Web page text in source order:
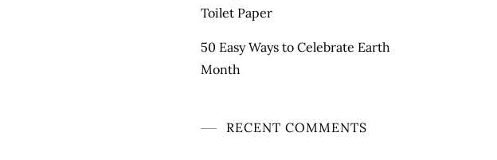
Toilet Paper
50 Easy Ways to Celebrate Earth
Month
RECENT COMMENTS